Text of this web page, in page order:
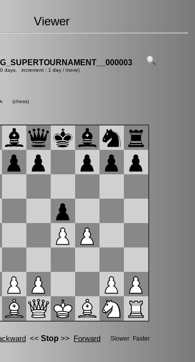
Viewer
days, increment : 1 day / move)
(chess)